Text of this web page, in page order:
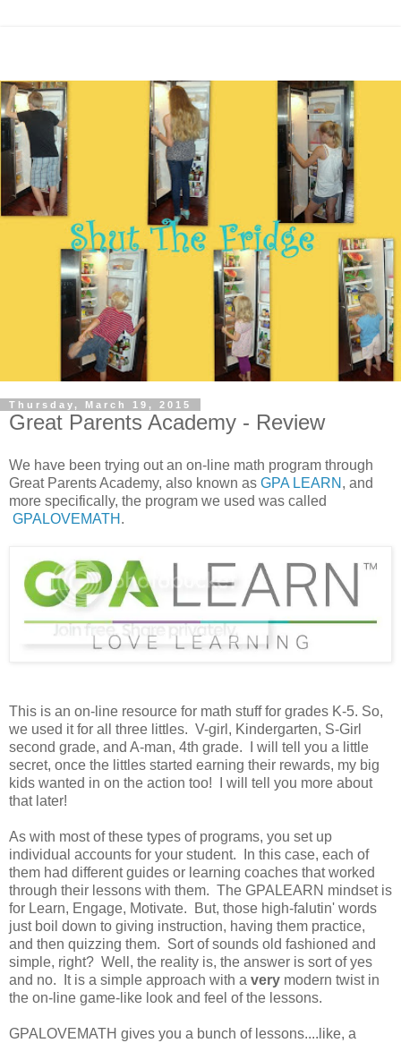
Thursday, March 19, 2015
Great Parents Academy - Review
We have been trying out an on-line math program through
Great Parents Academy, also known as GPA LEARN , and
more specifically, the program we used was called
GPALOVEMATH .
This is an on-line resource for math stuff for grades K-5. So,
we used it for all three littles. V-girl, Kindergarten, S-Girl
second grade, and A-man, 4th grade. I will tell you a little
secret, once the littles started earning their rewards, my big
kids wanted in on the action too! I will tell you more about
that later!
As with most of these types of programs, you set up
individual accounts for your student. In this case, each of
them had different guides or learning coaches that worked
through their lessons with them. The GPALEARN mindset is
for Learn, Engage, Motivate. But, those high-falutin' words
just boil down to giving instruction, having them practice,
and then quizzing them. Sort of sounds old fashioned and
simple, right? Well, the reality is, the answer is sort of yes
and no. It is a simple approach with a very modern twist in
the on-line game-like look and feel of the lessons.
GPALOVEMATH gives you a bunch of lessons....like, a